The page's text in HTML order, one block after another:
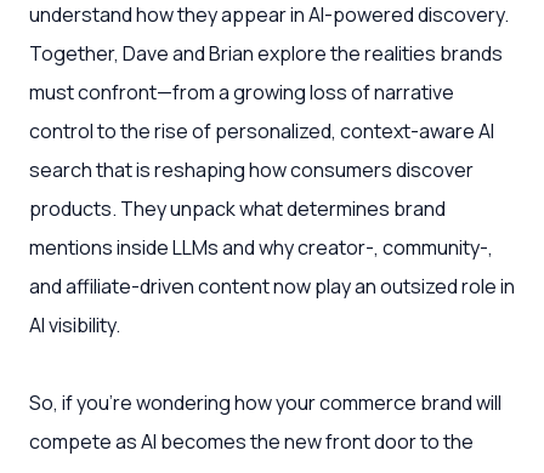
understand how they appear in AI-powered discovery.
Together, Dave and Brian explore the realities brands
must confront—from a growing loss of narrative
control to the rise of personalized, context-aware AI
search that is reshaping how consumers discover
products. They unpack what determines brand
mentions inside LLMs and why creator-, community-,
and affiliate-driven content now play an outsized role in
AI visibility.
So, if you’re wondering how your commerce brand will
compete as AI becomes the new front door to the